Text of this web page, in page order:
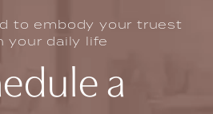
to embody your truest
your daily life
a